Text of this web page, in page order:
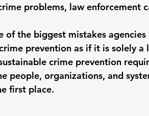
problems, law enforcement
of the biggest mistakes
prevention as if it is solely
crime prevention
people, organizations, and
first place.